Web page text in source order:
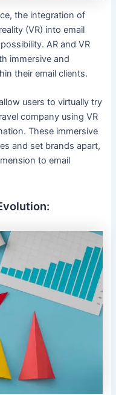
the integration of
(VR) into email
AR and VR
immersive and
their email clients.
users to virtually try
company using VR
These immersive
and set brands apart,
to email